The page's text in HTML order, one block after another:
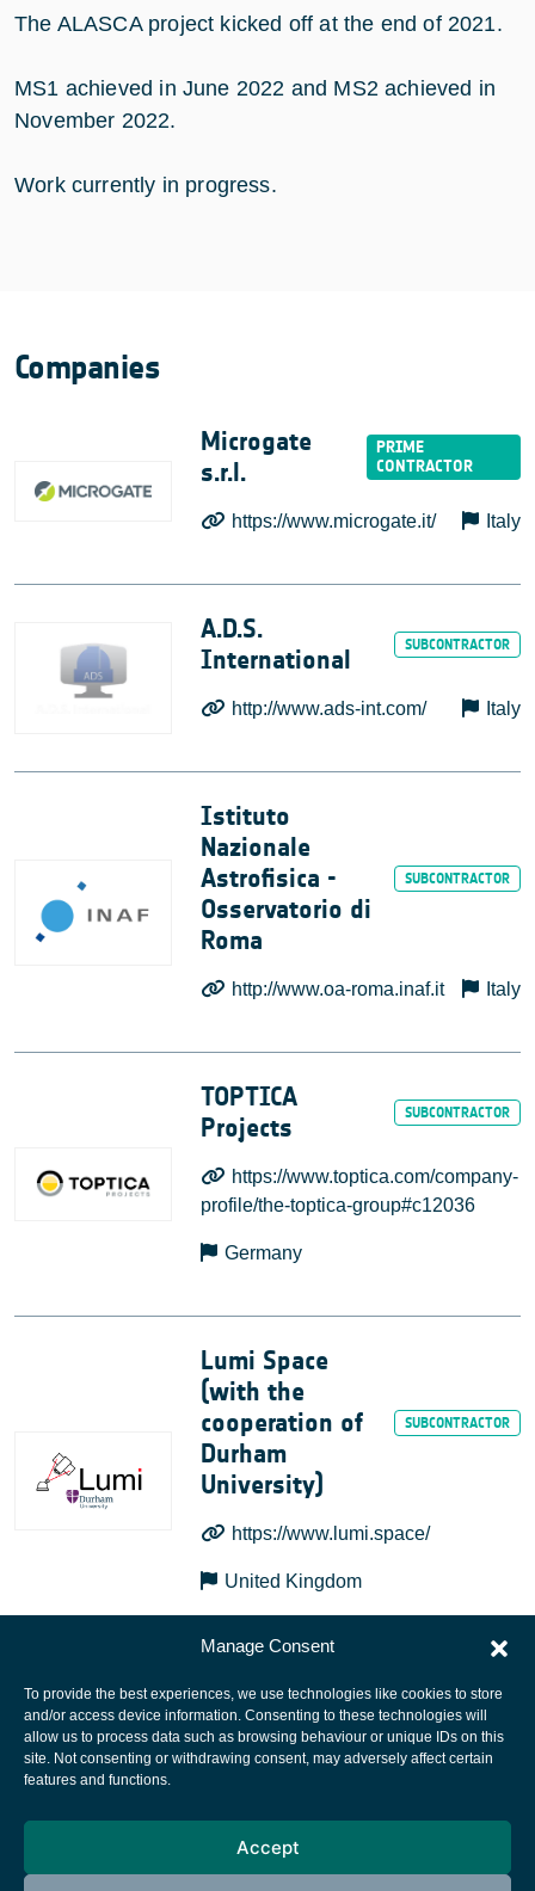
Manage Consent
To provide the best experiences, we use technologies like cookies to store
and/or access device information. Consenting to these technologies will
allow us to process data such as browsing behaviour or unique IDs on this
site. Not consenting or withdrawing consent, may adversely affect certain
features and functions.
Accept
The ALASCA project kicked off at the end of 2021.
MS1 achieved in June 2022 and MS2 achieved in
November 2022.
Work currently in progress.
Companies
Microgate
s.r.l.
https://www.microgate.it/ Italy
A.D.S.
International
http://www.ads-int.com/ Italy
Istituto
Nazionale
Astrofisica -
Osservatorio di
Roma
http://www.oa-roma.inaf.it Italy
TOPTICA
Projects
https://www.toptica.com/company-
profile/the-toptica-group#c12036
Germany
Lumi Space
(with the
cooperation of
Durham
University)
https://www.lumi.space/
United Kingdom
European Space Agency
Cookies notice